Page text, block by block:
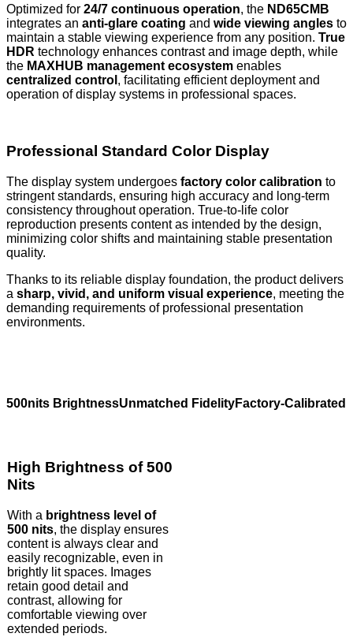
Optimized for 24/7 continuous operation, the ND65CMB
integrates an anti-glare coating and wide viewing angles to
maintain a stable viewing experience from any position. True
HDR technology enhances contrast and image depth, while
the MAXHUB management ecosystem enables
centralized control , facilitating efficient deployment and
operation of display systems in professional spaces.
Professional Standard Color Display
The display system undergoes factory color calibration to
stringent standards, ensuring high accuracy and long-term
consistency throughout operation. True-to-life color
reproduction presents content as intended by the design,
minimizing color shifts and maintaining stable presentation
quality.
Thanks to its reliable display foundation, the product delivers
a sharp, vivid, and uniform visual experience, meeting the
demanding requirements of professional presentation
environments.
500nits BrightnessUnmatched FidelityFactory-Calibrated
High Brightness of 500
Nits
With a brightness level of
500 nits, the display ensures
content is always clear and
easily recognizable, even in
brightly lit spaces. Images
retain good detail and
contrast, allowing for
comfortable viewing over
extended periods.